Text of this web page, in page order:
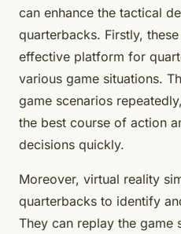
can enhance the tactical
quarterbacks. Firstly,
effective platform for
various game situations.
game scenarios
the best course of action
decisions quickly.
Moreover, virtual reality
quarterbacks to identify
They can replay the game